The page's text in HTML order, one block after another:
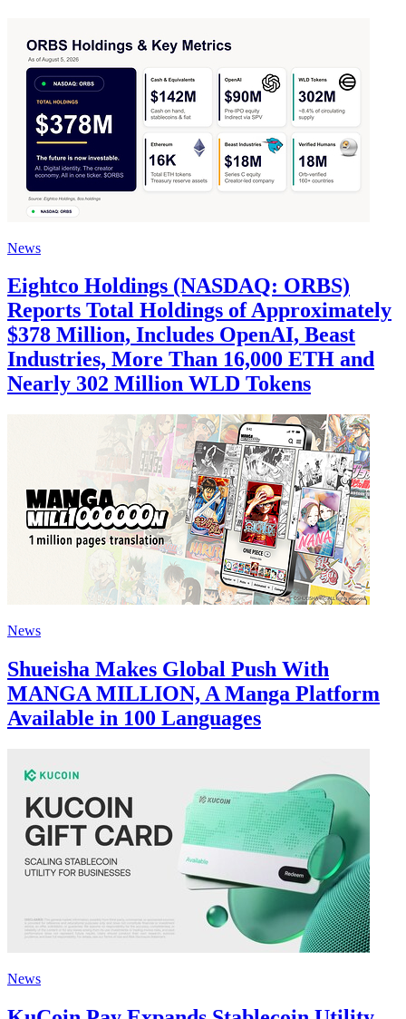
News
Eightco Holdings (NASDAQ: ORBS)
Reports Total Holdings of Approximately
$378 Million, Includes OpenAI, Beast
Industries, More Than 16,000 ETH and
Nearly 302 Million WLD Tokens
News
Shueisha Makes Global Push With
MANGA MILLION, A Manga Platform
Available in 100 Languages
News